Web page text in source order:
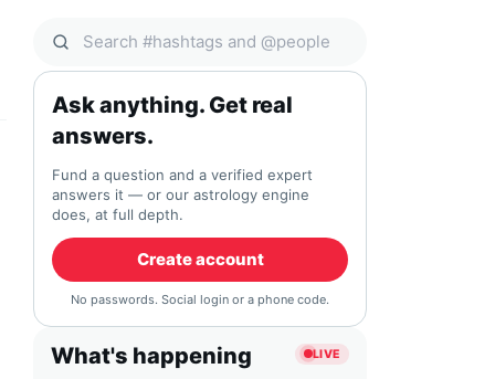
Search Qocial
Ask anything. Get real
answers.
Fund a question and a verified expert
answers it — or our astrology engine
does, at full depth.
Create account
No passwords. Social login or a phone code.
What's happening LIVE